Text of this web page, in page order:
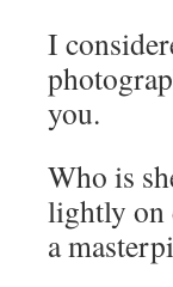
I
you.
Who is
lightly on
a